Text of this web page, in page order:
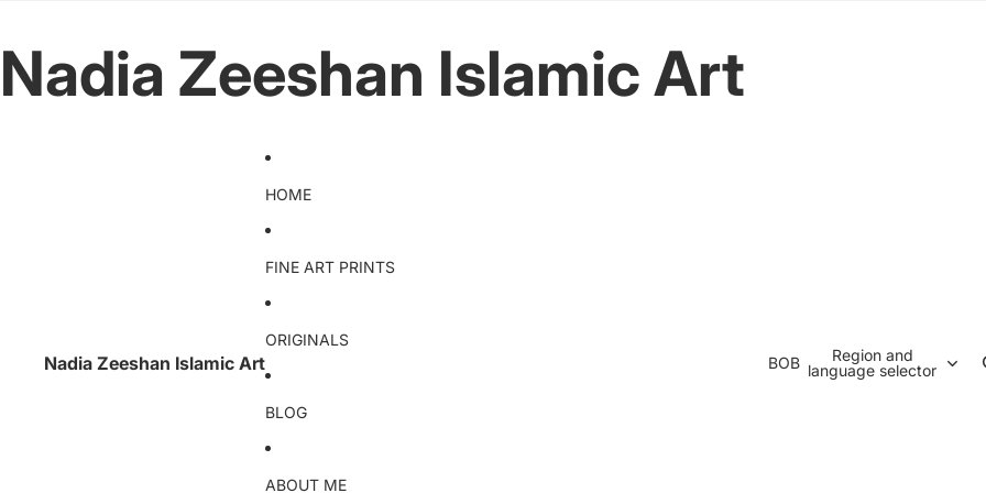
Nadia Zeeshan Islamic Art
Nadia Zeeshan Islamic Art
HOME
FINE ART PRINTS
ORIGINALS
BLOG
ABOUT ME
BOB
Region and
language selector